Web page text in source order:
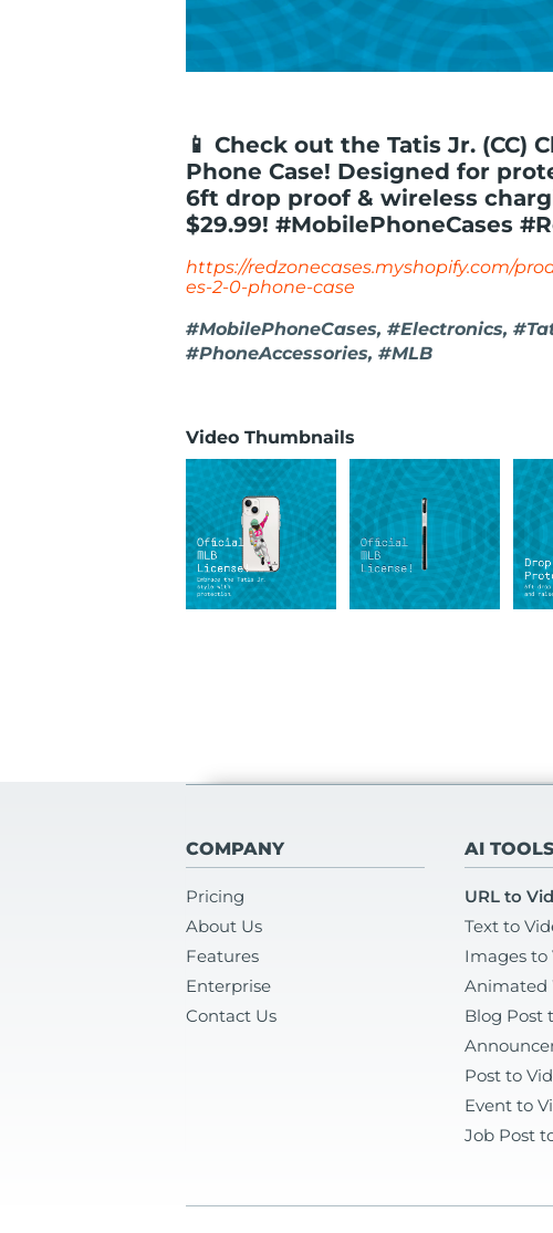
📱 Check out the Tatis Jr. (CC)
Phone Case! Designed for
6ft drop proof & wireless
$29.99! #MobilePhoneCases
https://redzonecases.myshopify.com/
es-2-0-phone-case
#MobilePhoneCases, #Electronics,
#PhoneAccessories, #MLB
Video Thumbnails
COMPANY
Pricing
About Us
Features
Enterprise
Contact Us
AI TOOLS
URL to
Text to
Images to
Animated
Blog Post
Post to
Event to
Job Post